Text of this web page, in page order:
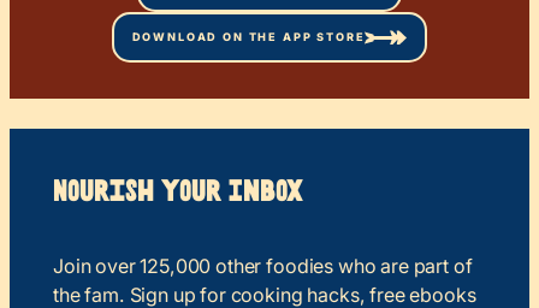
DOWNLOAD ON THE APP STORE
Nourish your Inbox
Join over 125,000 other foodies who are part of
the fam. Sign up for cooking hacks, free ebooks